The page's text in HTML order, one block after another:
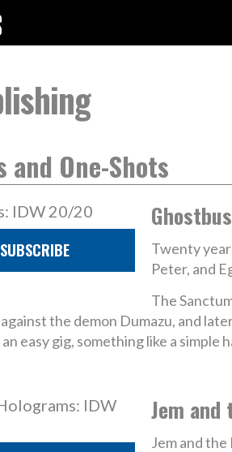
and One-Shots
Twenty
Peter, and
The
the demon Dumazu, and
easy gig, something like a
Jem
Jem and